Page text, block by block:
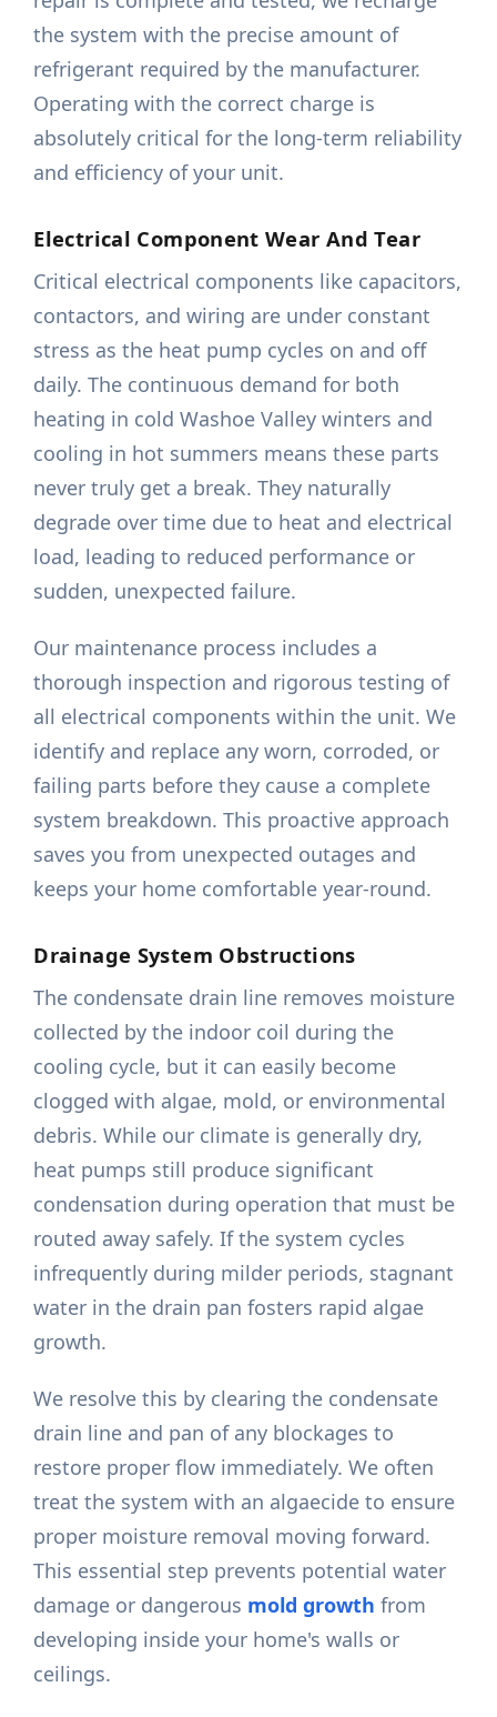
the system with the precise amount of
refrigerant required by the manufacturer.
Operating with the correct charge is
absolutely critical for the long-term reliability
and efficiency of your unit.
Electrical Component Wear And Tear
Critical electrical components like capacitors,
contactors, and wiring are under constant
stress as the heat pump cycles on and off
daily. The continuous demand for both
heating in cold Washoe Valley winters and
cooling in hot summers means these parts
never truly get a break. They naturally
degrade over time due to heat and electrical
load, leading to reduced performance or
sudden, unexpected failure.
Our maintenance process includes a
thorough inspection and rigorous testing of
all electrical components within the unit. We
identify and replace any worn, corroded, or
failing parts before they cause a complete
system breakdown. This proactive approach
saves you from unexpected outages and
keeps your home comfortable year-round.
Drainage System Obstructions
The condensate drain line removes moisture
collected by the indoor coil during the
cooling cycle, but it can easily become
clogged with algae, mold, or environmental
debris. While our climate is generally dry,
heat pumps still produce significant
condensation during operation that must be
routed away safely. If the system cycles
infrequently during milder periods, stagnant
water in the drain pan fosters rapid algae
growth.
We resolve this by clearing the condensate
drain line and pan of any blockages to
restore proper flow immediately. We often
treat the system with an algaecide to ensure
proper moisture removal moving forward.
This essential step prevents potential water
damage or dangerous mold growth from
developing inside your home's walls or
ceilings.